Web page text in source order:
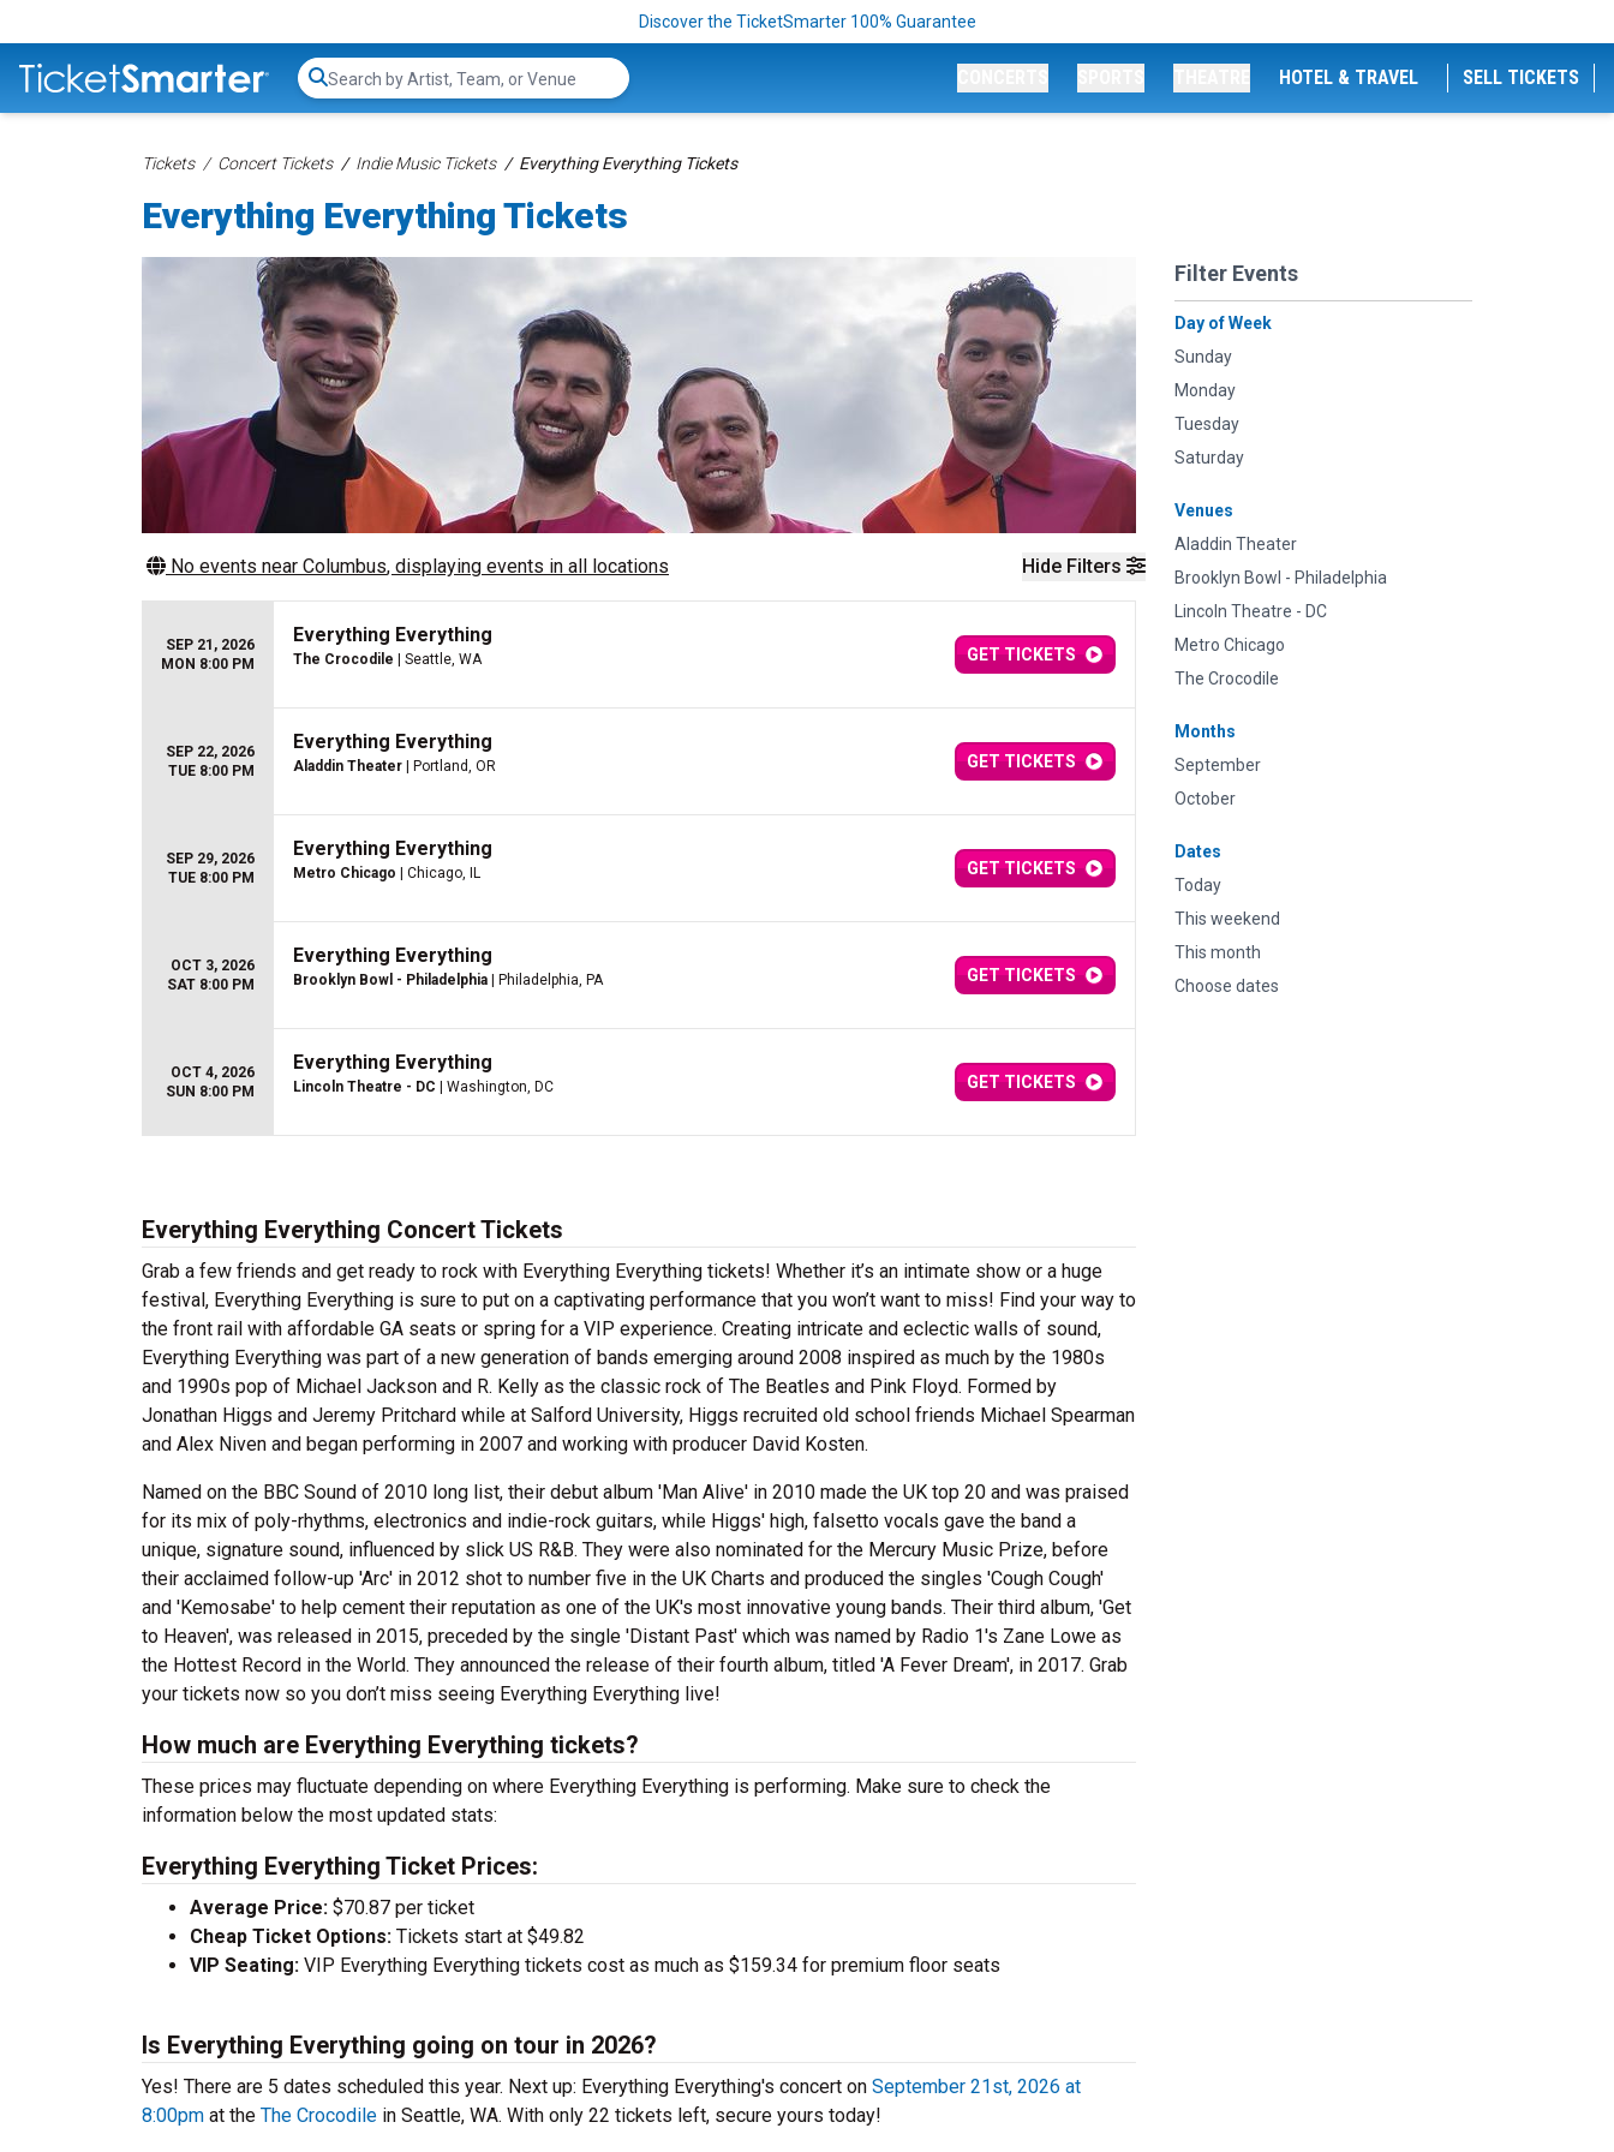
Discover the TicketSmarter 100% Guarantee
Search...
HOTEL & TRAVEL SELL TICKETS
Tickets Concert Tickets Indie Music Tickets Everything Everything Tickets
Everything Everything Tickets
Hide Filters
Filter Events
Day of Week
Sunday
Monday
Tuesday
Saturday
Venues
Aladdin Theater
Brooklyn Bowl - Philadelphia
Lincoln Theatre - DC
Metro Chicago
The Crocodile
Months
September
October
Dates
Today
This weekend
This month
Choose dates
No events near Columbus, displaying events in all locations
SEP 21, 2026
MON 8:00 PM
Everything Everything
The Crocodile | Seattle, WA GET TICKETS
SEP 22, 2026
TUE 8:00 PM
Everything Everything
Aladdin Theater | Portland, OR GET TICKETS
SEP 29, 2026
TUE 8:00 PM
Everything Everything
Metro Chicago | Chicago, IL GET TICKETS
OCT 3, 2026
SAT 8:00 PM
Everything Everything
Brooklyn Bowl - Philadelphia | Philadelphia, PA GET TICKETS
OCT 4, 2026
SUN 8:00 PM
Everything Everything
Lincoln Theatre - DC | Washington, DC GET TICKETS
Everything Everything Concert Tickets
Grab a few friends and get ready to rock with Everything Everything tickets! Whether it’s an intimate show or a huge
festival, Everything Everything is sure to put on a captivating performance that you won’t want to miss! Find your way to
the front rail with affordable GA seats or spring for a VIP experience. Creating intricate and eclectic walls of sound,
Everything Everything was part of a new generation of bands emerging around 2008 inspired as much by the 1980s
and 1990s pop of Michael Jackson and R. Kelly as the classic rock of The Beatles and Pink Floyd. Formed by
Jonathan Higgs and Jeremy Pritchard while at Salford University, Higgs recruited old school friends Michael Spearman
and Alex Niven and began performing in 2007 and working with producer David Kosten.
Named on the BBC Sound of 2010 long list, their debut album 'Man Alive' in 2010 made the UK top 20 and was praised
for its mix of poly-rhythms, electronics and indie-rock guitars, while Higgs' high, falsetto vocals gave the band a
unique, signature sound, influenced by slick US R&B. They were also nominated for the Mercury Music Prize, before
their acclaimed follow-up 'Arc' in 2012 shot to number five in the UK Charts and produced the singles 'Cough Cough'
and 'Kemosabe' to help cement their reputation as one of the UK's most innovative young bands. Their third album, 'Get
to Heaven', was released in 2015, preceded by the single 'Distant Past' which was named by Radio 1's Zane Lowe as
the Hottest Record in the World. They announced the release of their fourth album, titled 'A Fever Dream', in 2017. Grab
your tickets now so you don’t miss seeing Everything Everything live!
How much are Everything Everything tickets?
These prices may fluctuate depending on where Everything Everything is performing. Make sure to check the
information below the most updated stats:
Everything Everything Ticket Prices:
Average Price: $70.87 per ticket
Cheap Ticket Options: Tickets start at $49.82
VIP Seating: VIP Everything Everything tickets cost as much as $159.34 for premium floor seats
Is Everything Everything going on tour in 2026?
Yes! There are 5 dates scheduled this year. Next up: Everything Everything's concert on September 21st, 2026 at
8:00pm at the The Crocodile in Seattle, WA. With only 22 tickets left, secure yours today!